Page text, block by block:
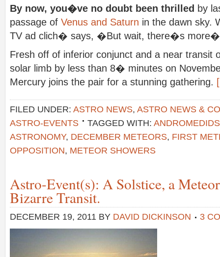
By now, you�ve no doubt been thrilled by
passage of Venus and Saturn in the dawn sky.
TV ad clich� says, �But wait, there�s
Fresh off of inferior conjunct and a near transit
solar limb by less than 8� minutes on
Mercury joins the pair for a stunning gathering.
FILED UNDER: ASTRO NEWS, ASTRO NEWS &
ASTRO-EVENTS
TAGGED WITH: ANDROMEDIDS
ASTRONOMY, DECEMBER METEORS, FIRST
OPPOSITION, METEOR SHOWERS
Astro-Event(s): A Solstice, a
Bizarre Transit.
DECEMBER 19, 2011 BY DAVID DICKINSON 3